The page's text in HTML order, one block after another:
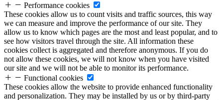
Performance cookies
These cookies allow us to count visits and traffic sources, this way
we can measure and improve the performance of our site. They
allow us to know which pages are the most and least popular, and to
see how visitors travel through the site. All information these
cookies collect is aggregated and therefore anonymous. If you do
not allow these cookies, we will not know when you have visited
our site and we will not be able to monitor its performance.
Functional cookies
These cookies allow the website to provide enhanced functionality
and personalization. They may be installed by us or by third-party